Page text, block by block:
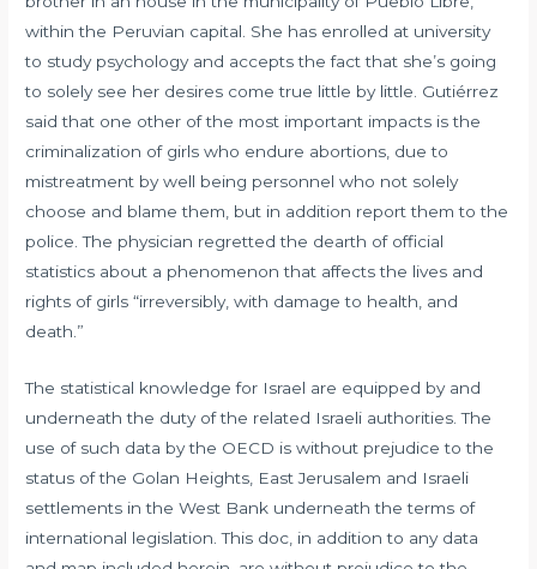
within the Peruvian capital. She has enrolled at university
to study psychology and accepts the fact that she’s going
to solely see her desires come true little by little. Gutiérrez
said that one other of the most important impacts is the
criminalization of girls who endure abortions, due to
mistreatment by well being personnel who not solely
choose and blame them, but in addition report them to the
police. The physician regretted the dearth of official
statistics about a phenomenon that affects the lives and
rights of girls “irreversibly, with damage to health, and
death.”
The statistical knowledge for Israel are equipped by and
underneath the duty of the related Israeli authorities. The
use of such data by the OECD is without prejudice to the
status of the Golan Heights, East Jerusalem and Israeli
settlements in the West Bank underneath the terms of
international legislation. This doc, in addition to any data